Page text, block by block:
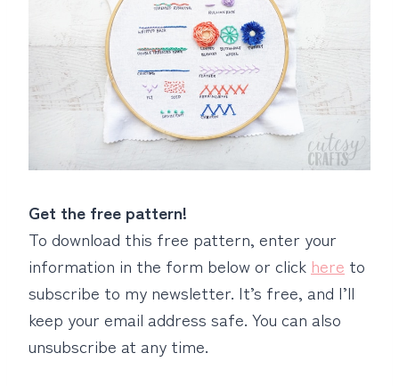
Get the free pattern!
To download this free pattern, enter your
information in the form below or click here to
subscribe to my newsletter. It’s free, and I’ll
keep your email address safe. You can also
unsubscribe at any time.